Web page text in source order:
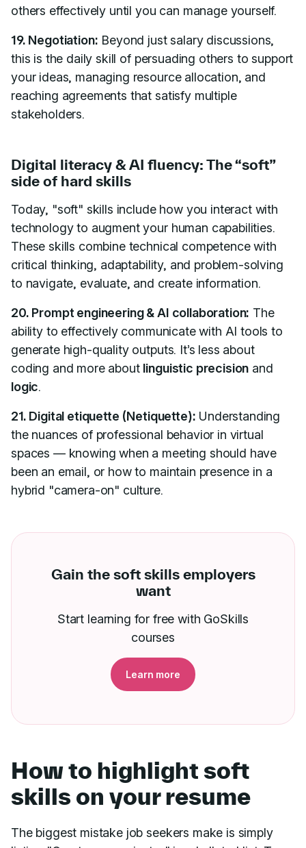
others effectively until you can manage yourself.
19. Negotiation: Beyond just salary discussions,
this is the daily skill of persuading others to support
your ideas, managing resource allocation, and
reaching agreements that satisfy multiple
stakeholders.
Digital literacy & AI fluency: The “soft”
side of hard skills
Today, "soft" skills include how you interact with
technology to augment your human capabilities.
These skills combine technical competence with
critical thinking, adaptability, and problem-solving
to navigate, evaluate, and create information.
20. Prompt engineering & AI collaboration: The
ability to effectively communicate with AI tools to
generate high-quality outputs. It’s less about
coding and more about linguistic precision and
logic.
21. Digital etiquette (Netiquette): Understanding
the nuances of professional behavior in virtual
spaces — knowing when a meeting should have
been an email, or how to maintain presence in a
hybrid "camera-on" culture.
Gain the soft skills employers
want
Start learning for free with GoSkills
courses
Learn more
How to highlight soft
skills on your resume
The biggest mistake job seekers make is simply